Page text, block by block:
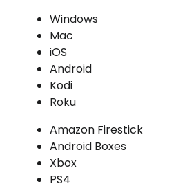
Windows
Mac
iOS
Android
Kodi
Roku
Amazon Firestick
Android Boxes
Xbox
PS4